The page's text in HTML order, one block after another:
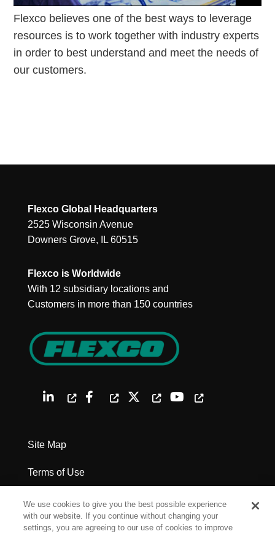
Flexco believes one of the best ways to leverage
resources is to work together with industry experts
in order to best understand and meet the needs of
our customers.
Flexco Global Headquarters
2525 Wisconsin Avenue
Downers Grove, IL 60515
Flexco is Worldwide
With 12 subsidiary locations and
Customers in more than 150 countries
Site Map
Terms of Use
Privacy Policy
Legal Notices
We use cookies to give you the best possible experience
with our website. If you continue without changing your
settings, you are agreeing to our use of cookies to improve